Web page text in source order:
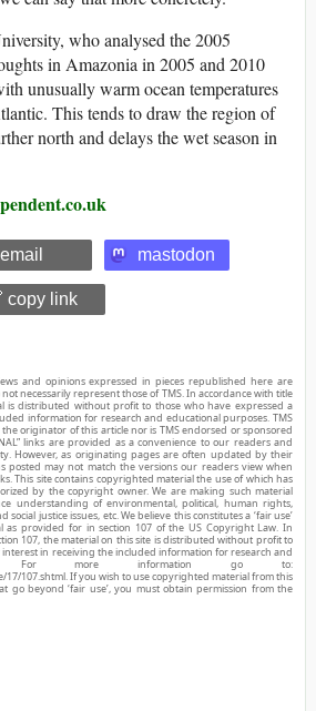
who analysed the 2005
in Amazonia in 2005 and 2010
unusually warm ocean temperatures
This tends to draw the region of
north and delays the wet season in
email mastodon
copy link
and opinions expressed in pieces republished here are
necessarily represent those of TMS. In accordance with title
is distributed without profit to those who have expressed a
information for research and educational purposes. TMS
originator of this article nor is TMS endorsed or sponsored
links are provided as a convenience to our readers and
However, as originating pages are often updated by their
posted may not match the versions our readers view when
This site contains copyrighted material the use of which has
by the copyright owner. We are making such material
understanding of environmental, political, human rights,
social justice issues, etc. We believe this constitutes a ‘fair use’
as provided for in section 107 of the US Copyright Law. In
107, the material on this site is distributed without profit to
in receiving the included information for research and
For more information go to:
107.shtml. If you wish to use copyrighted material from this
go beyond ‘fair use’, you must obtain permission from the